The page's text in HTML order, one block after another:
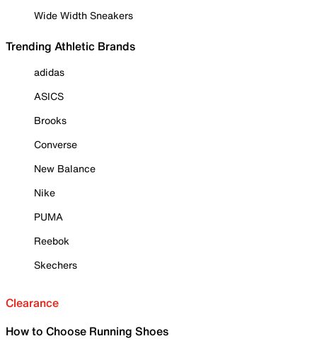
Wide Width Sneakers
Trending Athletic Brands
adidas
ASICS
Brooks
Converse
New Balance
Nike
PUMA
Reebok
Skechers
Clearance
How to Choose Running Shoes